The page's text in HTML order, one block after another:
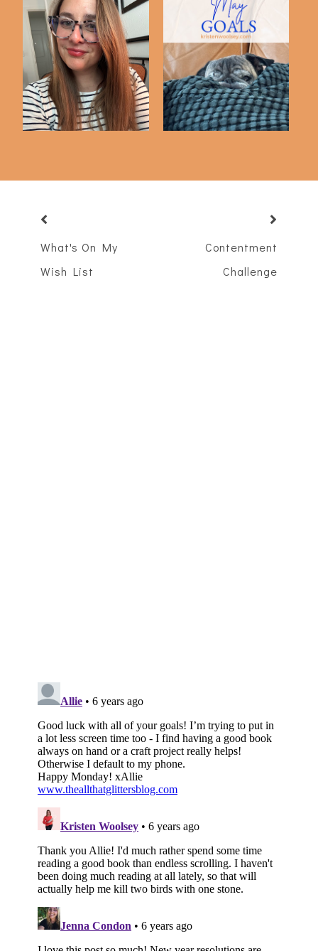
Word for the Year :
NOURISH
May Goals
What's On My
Wish List
Contentment
Challenge